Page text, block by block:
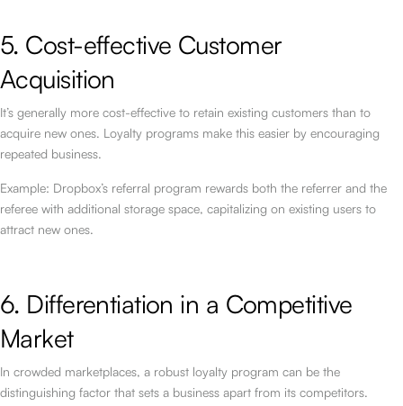
5. Cost-effective Customer
Acquisition
It’s generally more cost-effective to retain existing customers than to
acquire new ones. Loyalty programs make this easier by encouraging
repeated business.
Example: Dropbox’s referral program rewards both the referrer and the
referee with additional storage space, capitalizing on existing users to
attract new ones.
6. Differentiation in a Competitive
Market
In crowded marketplaces, a robust loyalty program can be the
distinguishing factor that sets a business apart from its competitors.